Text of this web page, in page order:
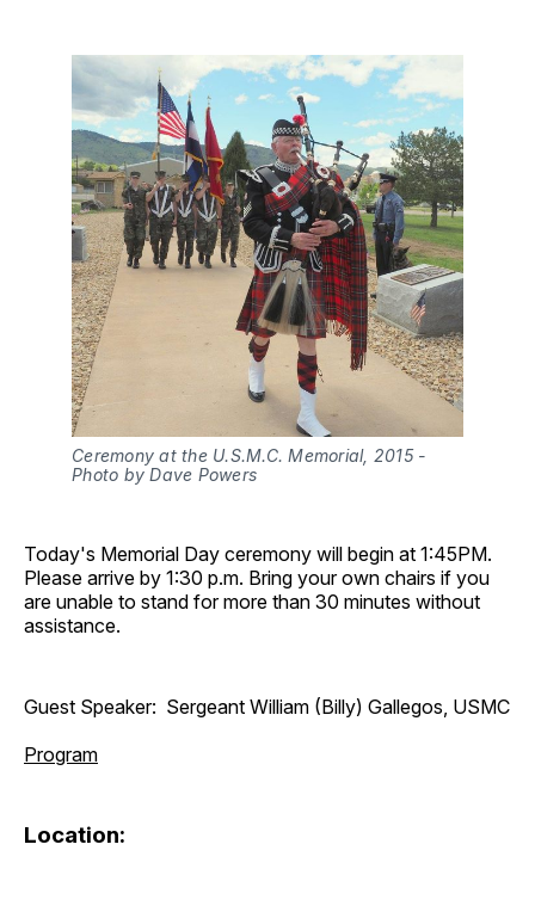
Ceremony at the U.S.M.C. Memorial, 2015 -
Photo by Dave Powers
Today's Memorial Day ceremony will begin at 1:45PM.
Please arrive by 1:30 p.m. Bring your own chairs if you
are unable to stand for more than 30 minutes without
assistance.
Guest Speaker: Sergeant William (Billy) Gallegos, USMC
Program
Location: